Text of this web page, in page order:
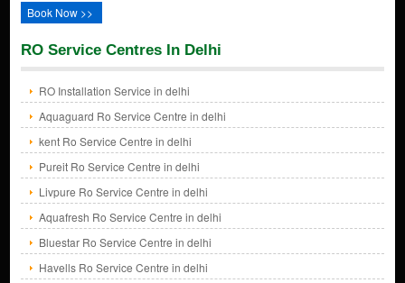
Book Now >>
RO Service Centres In Delhi
RO Installation Service in delhi
Aquaguard Ro Service Centre in delhi
kent Ro Service Centre in delhi
Pureit Ro Service Centre in delhi
Livpure Ro Service Centre in delhi
Aquafresh Ro Service Centre in delhi
Bluestar Ro Service Centre in delhi
Havells Ro Service Centre in delhi